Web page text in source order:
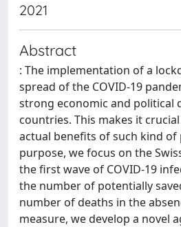
2021
Abstract
: The implementation of a
spread of the COVID-19
strong economic and political
countries. This makes it
actual benefits of such kind of
purpose, we focus on the
the first wave of COVID-19
the number of potentially
number of deaths in the
measure, we develop a novel